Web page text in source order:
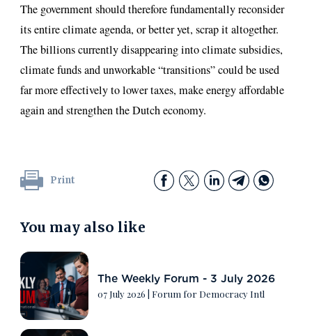
The government should therefore fundamentally reconsider
its entire climate agenda, or better yet, scrap it altogether.
The billions currently disappearing into climate subsidies,
climate funds and unworkable “transitions” could be used
far more effectively to lower taxes, make energy affordable
again and strengthen the Dutch economy.
Print
You may also like
The Weekly Forum - 3 July 2026
07 July 2026 Forum for Democracy Intl